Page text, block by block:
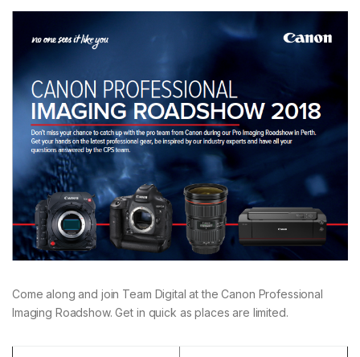
Come along and join Team Digital at the Canon Professional
Imaging Roadshow. Get in quick as places are limited.